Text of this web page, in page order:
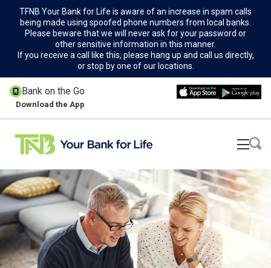
TFNB Your Bank for Life is aware of an increase in spam calls
being made using spoofed phone numbers from local banks.
Please beware that we will never ask for your password or
other sensitive information in this manner.
If you receive a call like this, please hang up and call us directly,
or stop by one of our locations.
Bank on the Go
Download the App